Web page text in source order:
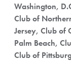
Washington,
Club of
Jersey, Club of
Palm Beach,
Club of